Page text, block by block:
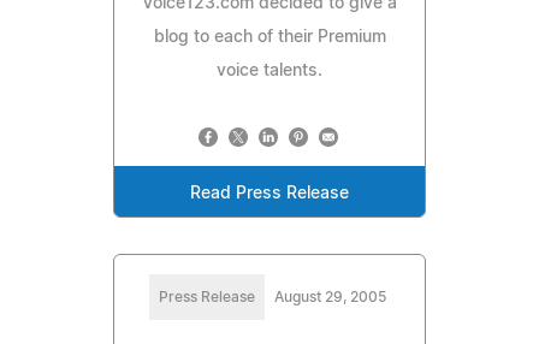
blog to each of their Premium
voice talents.
Read Press Release
Press Release August 29, 2005